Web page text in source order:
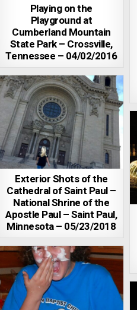
Playing on the
Playground at
Cumberland Mountain
State Park – Crossville,
Tennessee – 04/02/2016
Exterior Shots of the
Cathedral of Saint Paul –
National Shrine of the
Apostle Paul – Saint Paul,
Minnesota – 05/23/2018